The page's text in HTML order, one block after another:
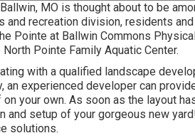
MO is thought about to be
and recreation division, residents
Pointe at Ballwin Commons
Pointe Family Aquatic Center.
with a qualified landscape
an experienced developer can
your own. As soon as the layout
and setup of your gorgeous new
solutions.